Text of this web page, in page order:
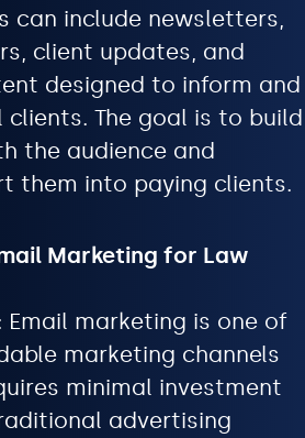
can include newsletters,
client updates, and
designed to inform and
The goal is to build
the audience and
them into paying clients.
Marketing for Law
Email marketing is one of
marketing channels
minimal investment
advertising